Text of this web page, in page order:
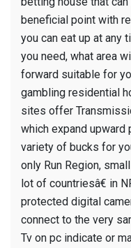
beneficial point with
you can eat up at any
you need, what area
forward suitable for
gambling residential
sites offer
which expand
variety of bucks for
only Run Region,
lot of countriesâ€ in
protected digital
connect to the very
Tv on pc indicate or